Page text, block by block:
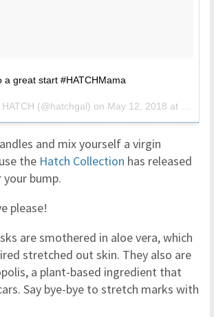
a great start #HATCHMama
HATCH (@hatchgal) on May 12, 2018 at 10:02am PDT
and mix yourself a virgin
the Hatch Collection has released
bump.
please!
are smothered in aloe vera, which
stretched out skin. They also are
a plant-based ingredient that
Say bye-bye to stretch marks with